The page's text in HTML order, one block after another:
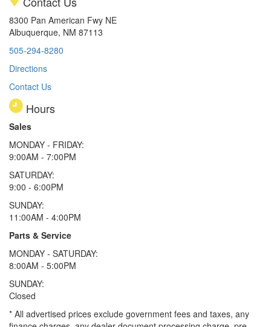
8300 Pan American Fwy NE
Albuquerque, NM 87113
505-294-8280
Directions
Contact Us
Hours
Sales
MONDAY - FRIDAY:
9:00AM - 7:00PM
SATURDAY:
9:00 - 6:00PM
SUNDAY:
11:00AM - 4:00PM
Parts & Service
MONDAY - SATURDAY:
8:00AM - 5:00PM
SUNDAY:
Closed
* All advertised prices exclude government fees and taxes, any